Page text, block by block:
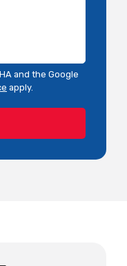
and the Google
apply.